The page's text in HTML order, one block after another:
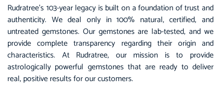
Rudratree’s 103-year legacy is built on a foundation of trust and
authenticity. We deal only in 100% natural, certified, and
untreated gemstones. Our gemstones are lab-tested, and we
provide complete transparency regarding their origin and
characteristics. At Rudratree, our mission is to provide
astrologically powerful gemstones that are ready to deliver
real, positive results for our customers.